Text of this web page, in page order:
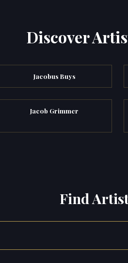
Discover
Jacobus Buys
Jacob Grimmer
Find